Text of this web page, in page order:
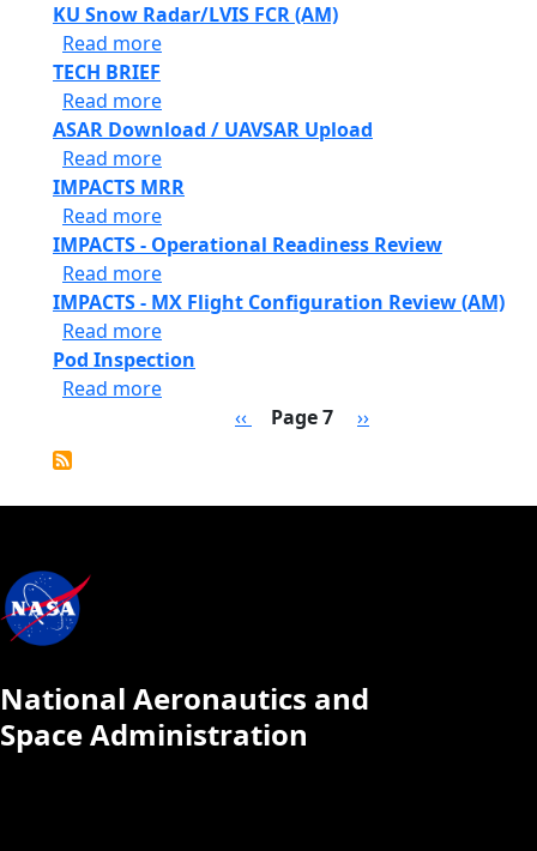
KU Snow Radar/LVIS FCR (AM)
Read moreabout KU Snow Radar/LVIS FCR (AM)
TECH BRIEF
Read moreabout TECH BRIEF
ASAR Download / UAVSAR Upload
Read moreabout ASAR Download / UAVSAR Upload
IMPACTS MRR
Read moreabout IMPACTS MRR
IMPACTS - Operational Readiness Review
Read moreabout IMPACTS - Operational Readiness
IMPACTS - MX Flight Configuration Review (AM)
Read moreabout IMPACTS - MX Flight Configuration
Pod Inspection
Read moreabout Pod Inspection
Previous page
‹‹ Page 7 Next page
››
National Aeronautics and
Space Administration